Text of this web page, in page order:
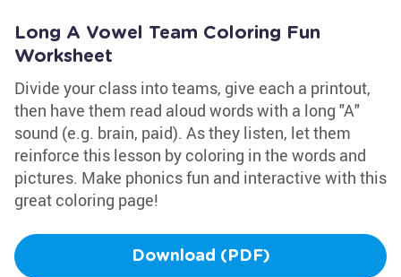
Long A Vowel Team Coloring Fun
Worksheet
Divide your class into teams, give each a printout,
then have them read aloud words with a long "A"
sound (e.g. brain, paid). As they listen, let them
reinforce this lesson by coloring in the words and
pictures. Make phonics fun and interactive with this
great coloring page!
Download (PDF)